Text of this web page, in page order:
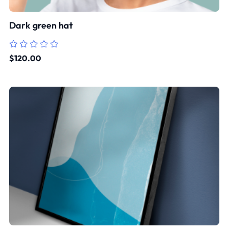
Dark green hat
Rated
0
5
$120.00